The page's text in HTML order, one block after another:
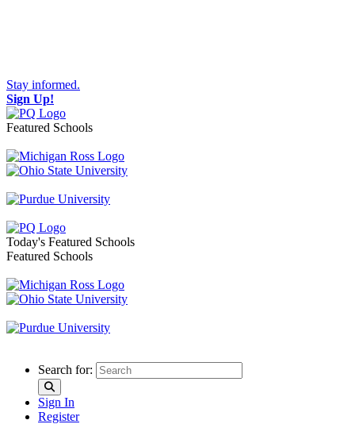
Stay informed.
Sign Up!
Featured Schools
Toggle navigation
Today's Featured Schools
Featured Schools
Search for:
Sign In
Register